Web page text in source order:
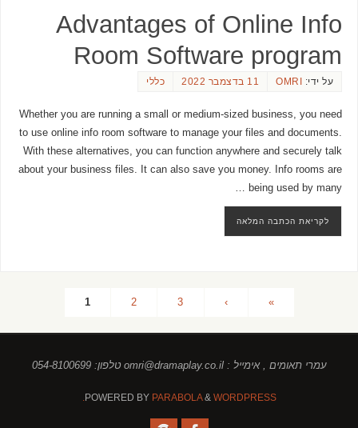
Advantages of Online Info
Room Software program
על ידי: OMRI 11 בדצמבר 2022 כללי
Whether you are running a small or medium-sized business, you need
to use online info room software to manage your files and documents.
With these alternatives, you can function anywhere and securely talk
about your business files. It can also save you money. Info rooms are
being used by many …
לקריאת הכתבה המלאה
1 2 3 › »
עמרי תאומים , אימייל : omri@dramaplay.co.il טלפון: 054-8100699
POWERED BY PARABOLA& WORDPRESS.